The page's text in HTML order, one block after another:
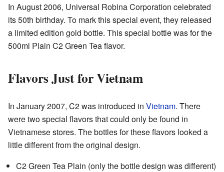
In August 2006, Universal Robina Corporation celebrated
its 50th birthday. To mark this special event, they released
a limited edition gold bottle. This special bottle was for the
500ml Plain C2 Green Tea flavor.
Flavors Just for Vietnam
In January 2007, C2 was introduced in Vietnam. There
were two special flavors that could only be found in
Vietnamese stores. The bottles for these flavors looked a
little different from the original design.
C2 Green Tea Plain (only the bottle design was different)